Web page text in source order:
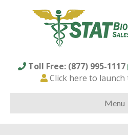
Toll Free: (877) 995-1117
Click here to
Menu